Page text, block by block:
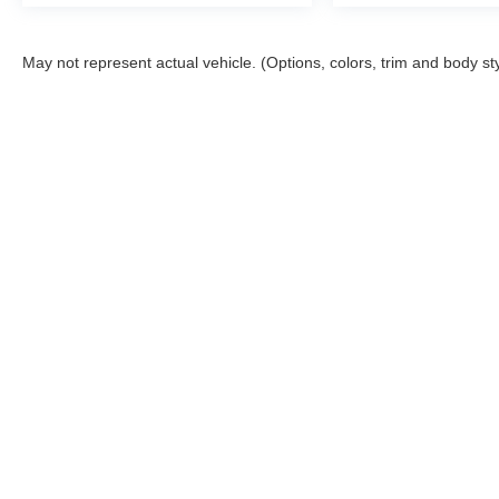
May not represent actual vehicle. (Options, colors, trim and body